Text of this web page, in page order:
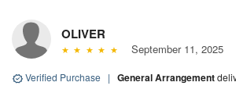
OLIVER
September 11, 2025
Verified Purchase | General Arrangement